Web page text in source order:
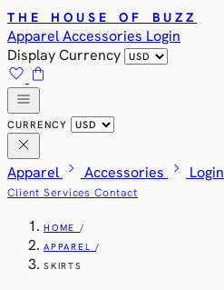
THE HOUSE OF BUZZ
ApparelAccessories Login
Display Currency
favorite shopping_bag
menu
CURRENCY
close
Apparel chevron_right Accessories chevron_right Login
Client ServicesContact
HOME /
APPAREL/
SKIRTS